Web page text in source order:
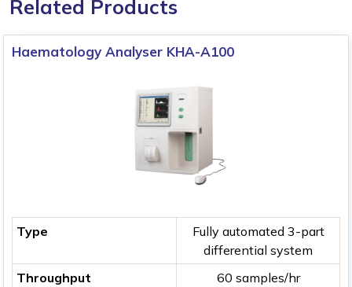
Related Products
Haematology Analyser KHA-A100
Type
Fully automated 3-part
differential system
Throughput
60 samples/hr